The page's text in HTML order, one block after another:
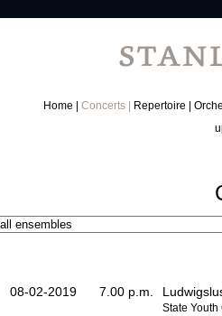
Home
Concerts
Repertoire
08-02-2019 7.00 p.m.
State